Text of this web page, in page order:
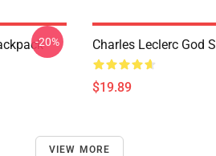
-20% Charles Leclerc God
$19.89
VIEW MORE